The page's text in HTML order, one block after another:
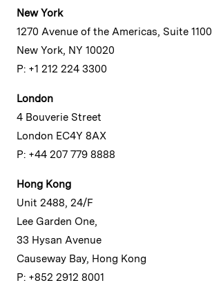
New York
1270 Avenue of the Americas, Suite 1100
New York, NY 10020
P: +1 212 224 3300
London
4 Bouverie Street
London EC4Y 8AX
P: +44 207 779 8888
Hong Kong
Unit 2488, 24/F
Lee Garden One,
33 Hysan Avenue
Causeway Bay, Hong Kong
P: +852 2912 8001